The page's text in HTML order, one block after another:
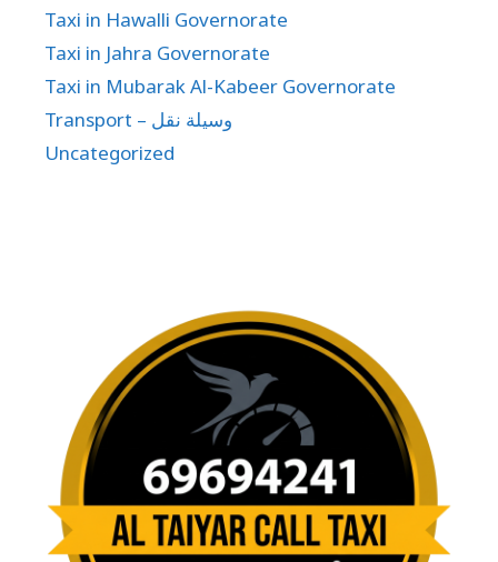
Taxi in Hawalli Governorate
Taxi in Jahra Governorate
Taxi in Mubarak Al-Kabeer Governorate
Transport – وسيلة نقل
Uncategorized